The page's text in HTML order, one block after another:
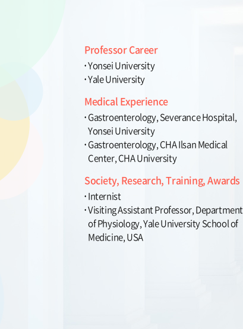
Professor Career
Yonsei University
Yale University
Medical Experience
Gastroenterology, Severance Hospital,
Yonsei University
Gastroenterology, CHA Ilsan Medical
Center, CHA University
Society, Research, Training, Awards
Internist
Visiting Assistant Professor, Department
of Physiology, Yale University School of
Medicine, USA